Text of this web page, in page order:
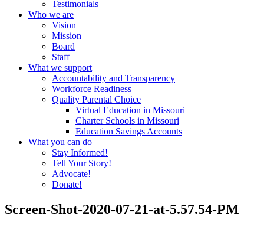
Testimonials
Who we are
Vision
Mission
Board
Staff
What we support
Accountability and Transparency
Workforce Readiness
Quality Parental Choice
Virtual Education in Missouri
Charter Schools in Missouri
Education Savings Accounts
What you can do
Stay Informed!
Tell Your Story!
Advocate!
Donate!
Screen-Shot-2020-07-21-at-5.57.54-PM